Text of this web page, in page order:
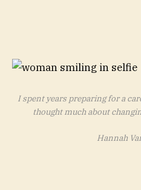
I spent years preparing for a
thought much about
Hannah